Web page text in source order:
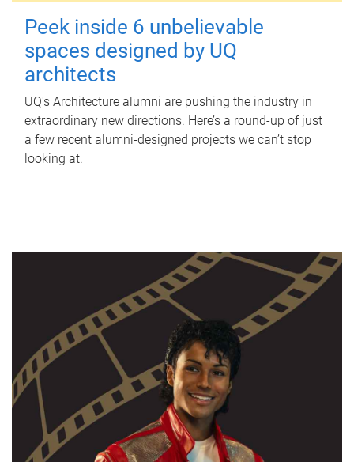
Peek inside 6 unbelievable
spaces designed by UQ
architects
UQ's Architecture alumni are pushing the industry in
extraordinary new directions. Here’s a round-up of just
a few recent alumni-designed projects we can’t stop
looking at.